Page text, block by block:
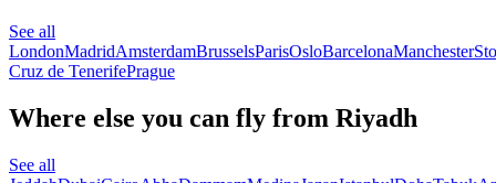
See all
LondonMadridAmsterdamBrusselsParisOsloBarcelonaManchester
Cruz de TenerifePrague
Where else you can fly from Riyadh
See all